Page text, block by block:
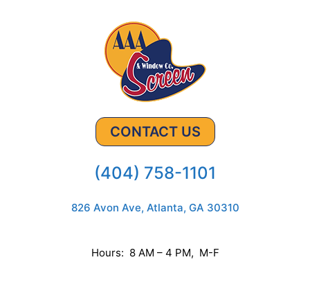
CONTACT US
(404) 758-1101
826 Avon Ave, Atlanta, GA 30310
Hours: 8 AM – 4 PM, M-F